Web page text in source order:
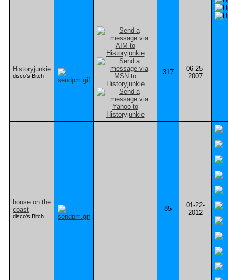
Historyjunkie
disco's Bitch 317
06-25-
2007
house on the
coast
disco's Bitch
85
01-22-
2012